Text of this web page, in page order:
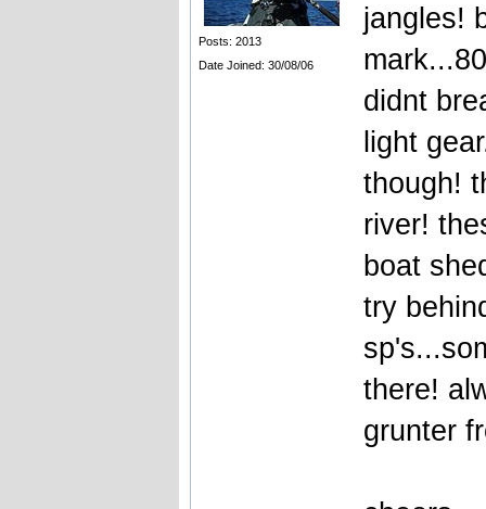
Posts: 2013
Date Joined: 30/08/06
jangles!
didnt
light
though!
river!
boat
try
there!
grunter